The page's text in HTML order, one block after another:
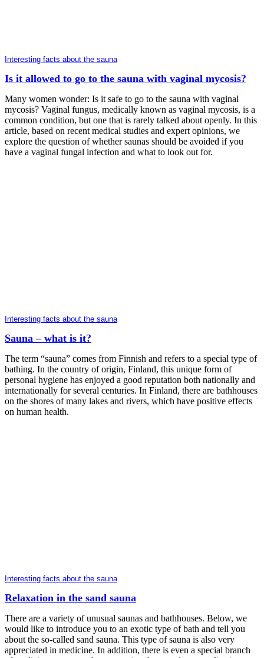
Interesting facts about the sauna
Is it allowed to go to the sauna with vaginal mycosis?
Many women wonder: Is it safe to go to the sauna with vaginal
mycosis? Vaginal fungus, medically known as vaginal mycosis, is a
common condition, but one that is rarely talked about openly. In this
article, based on recent medical studies and expert opinions, we
explore the question of whether saunas should be avoided if you
have a vaginal fungal infection and what to look out for.
Interesting facts about the sauna
Sauna – what is it?
The term “sauna” comes from Finnish and refers to a special type of
bathing. In the country of origin, Finland, this unique form of
personal hygiene has enjoyed a good reputation both nationally and
internationally for several centuries. In Finland, there are bathhouses
on the shores of many lakes and rivers, which have positive effects
on human health.
Interesting facts about the sauna
Relaxation in the sand sauna
There are a variety of unusual saunas and bathhouses. Below, we
would like to introduce you to an exotic type of bath and tell you
about the so-called sand sauna. This type of sauna is also very
appreciated in medicine. In addition, there is even a special branch